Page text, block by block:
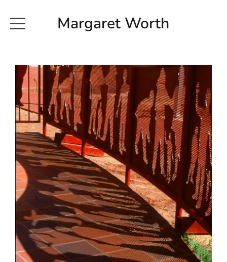
Margaret Worth
COMMISSIONED WORKS
EXHIBITION WORKS
NEWS
20190616_113728
EARTH AND ETHER_2102
EARTH AND ETHER_4 RIDDOCH
INSTALLATION 2
HELEN LEMPRIERE NATIONAL
SCULPTURE AWARD EXHIBITION:
ABOUT
CONTACT